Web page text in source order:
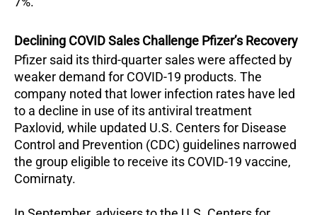
Declining COVID Sales Challenge Pfizer’s Recovery
Pfizer said its third-quarter sales were affected by
weaker demand for COVID-19 products. The
company noted that lower infection rates have led
to a decline in use of its antiviral treatment
Paxlovid, while updated U.S. Centers for Disease
Control and Prevention (CDC) guidelines narrowed
the group eligible to receive its COVID-19 vaccine,
Comirnaty.